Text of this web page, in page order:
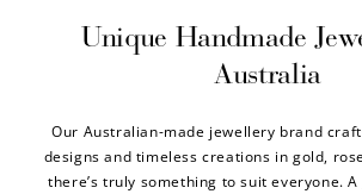
Unique Handmade
Australia
Our Australian-made jewellery brand
designs and timeless creations in gold,
there’s truly something to suit everyone. A